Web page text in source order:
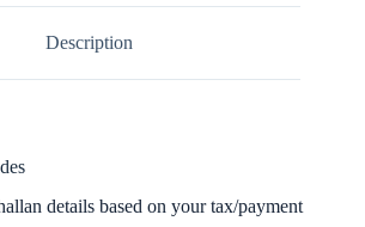
Description
details based on your tax/payment